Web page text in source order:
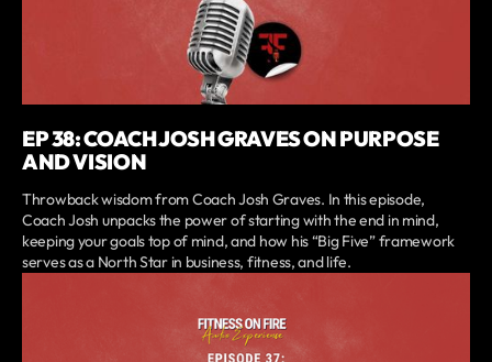
EP 38: COACH JOSH GRAVES ON PURPOSE
AND VISION
Throwback wisdom from Coach Josh Graves. In this episode,
Coach Josh unpacks the power of starting with the end in mind,
keeping your goals top of mind, and how his “Big Five” framework
serves as a North Star in business, fitness, and life.